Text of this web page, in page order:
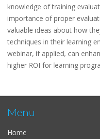
knowledge of training
importance of proper
valuable ideas about how
techniques in their learning
webinar, if applied, can
higher ROI for learning
Menu
Home